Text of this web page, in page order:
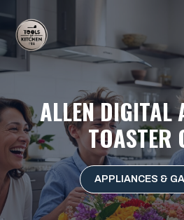
content
ALLEN DIGITAL
TOASTER
APPLIANCES &